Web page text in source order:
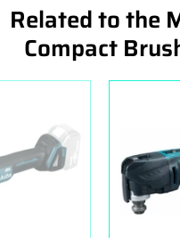
Related to the
Compact